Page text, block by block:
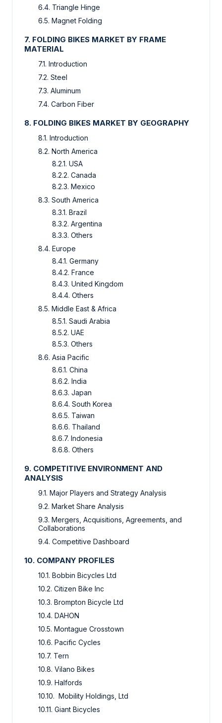
6.4. Triangle Hinge
6.5. Magnet Folding
7. FOLDING BIKES MARKET BY FRAME
MATERIAL
7.1. Introduction
7.2. Steel
7.3. Aluminum
7.4. Carbon Fiber
8. FOLDING BIKES MARKET BY GEOGRAPHY
8.1. Introduction
8.2. North America
8.2.1. USA
8.2.2. Canada
8.2.3. Mexico
8.3. South America
8.3.1. Brazil
8.3.2. Argentina
8.3.3. Others
8.4. Europe
8.4.1. Germany
8.4.2. France
8.4.3. United Kingdom
8.4.4. Others
8.5. Middle East & Africa
8.5.1. Saudi Arabia
8.5.2. UAE
8.5.3. Others
8.6. Asia Pacific
8.6.1. China
8.6.2. India
8.6.3. Japan
8.6.4. South Korea
8.6.5. Taiwan
8.6.6. Thailand
8.6.7. Indonesia
8.6.8. Others
9. COMPETITIVE ENVIRONMENT AND
ANALYSIS
9.1. Major Players and Strategy Analysis
9.2. Market Share Analysis
9.3. Mergers, Acquisitions, Agreements, and
Collaborations
9.4. Competitive Dashboard
10. COMPANY PROFILES
10.1. Bobbin Bicycles Ltd
10.2. Citizen Bike Inc
10.3. Brompton Bicycle Ltd
10.4. DAHON
10.5. Montague Crosstown
10.6. Pacific Cycles
10.7. Tern
10.8. Vilano Bikes
10.9. Halfords
10.10. Mobility Holdings, Ltd
10.11. Giant Bicycles